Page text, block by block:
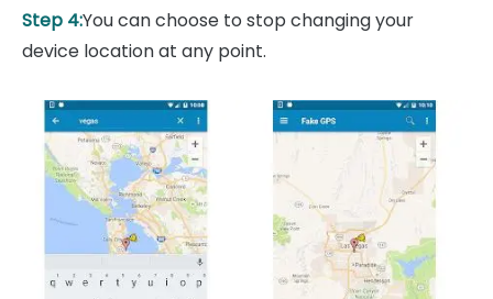
Step 4:You can choose to stop changing your
device location at any point.